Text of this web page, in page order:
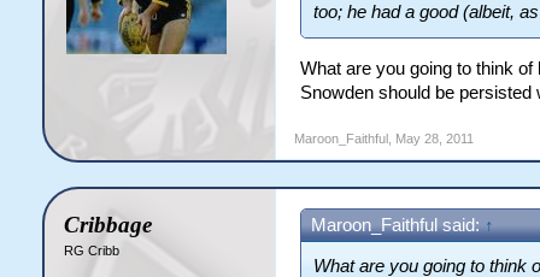
too; he had a good (albeit,
What are you going to think
Snowden should be persisted
Maroon_Faithful, May 28, 2011
Cribbage
RG Cribb
Maroon_Faithful said: ↑
What are you going to think